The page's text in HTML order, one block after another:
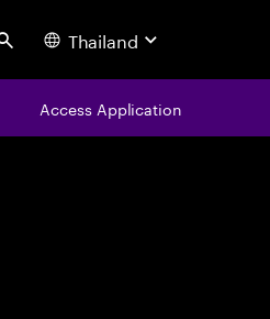
Search Thailand
Access Application